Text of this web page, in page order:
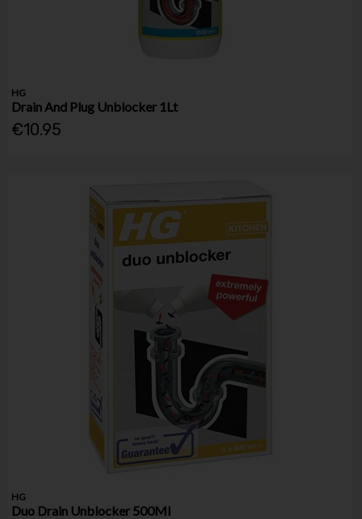
HG
Drain And Plug Unblocker 1Lt
€10.95
HG
Duo Drain Unblocker 500Ml